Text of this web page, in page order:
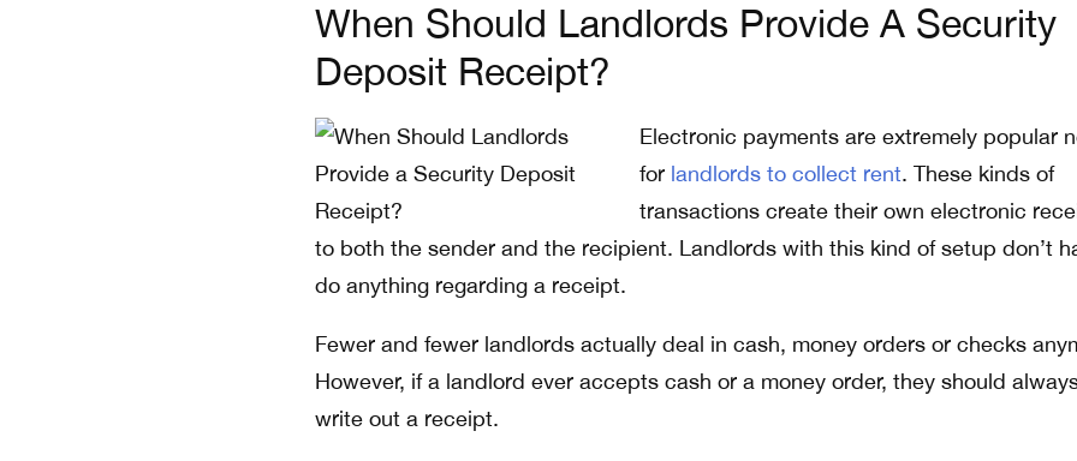
When Should Landlords Provide A Security
Deposit Receipt?
Electronic payments are extremely popular
for landlords to collect rent. These kinds of
transactions create their own electronic
to both the sender and the recipient. Landlords with this kind of setup don’t
do anything regarding a receipt.
Fewer and fewer landlords actually deal in cash, money orders or checks
However, if a landlord ever accepts cash or a money order, they should
write out a receipt.